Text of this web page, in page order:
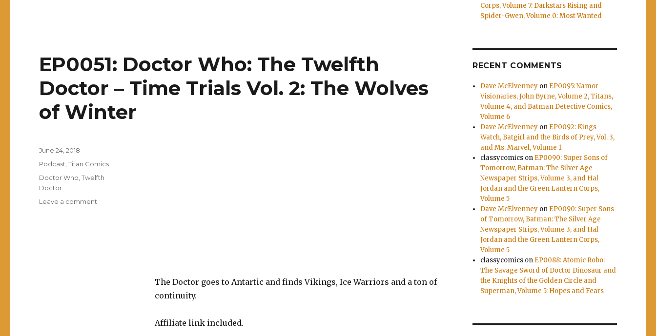
EP0051: Doctor Who: The Twelfth
Doctor – Time Trials Vol. 2: The Wolves
of Winter
The Doctor goes to Antartic and finds Vikings, Ice Warriors and a ton of
continuity.
Affiliate link included.
Posted
June 24, 2018
Categories
Podcast ,Titan Comics
Tags
Doctor Who ,Twelfth
Doctor
Leave a comment
Corps, Volume 7: Darkstars Rising and
Spider-Gwen, Volume 0: Most Wanted
RECENT COMMENTS
Dave McElvenney on EP0095: Namor
Visionaries, John Byrne, Volume 2, Titans,
Volume 4, and Batman Detective Comics,
Volume 6
Dave McElvenney on EP0092: Kings
Watch, Batgirl and the Birds of Prey, Vol. 3,
and Ms. Marvel, Volume 1
classycomics on EP0090: Super Sons of
Tomorrow, Batman: The Silver Age
Newspaper Strips, Volume 3, and Hal
Jordan and the Green Lantern Corps,
Volume 5
Dave McElvenney on EP0090: Super Sons
of Tomorrow, Batman: The Silver Age
Newspaper Strips, Volume 3, and Hal
Jordan and the Green Lantern Corps,
Volume 5
classycomics on EP0088: Atomic Robo:
The Savage Sword of Doctor Dinosaur and
the Knights of the Golden Circle and
Superman, Volume 5: Hopes and Fears